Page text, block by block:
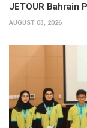
JETOUR Bahrain
AUGUST 03, 2026